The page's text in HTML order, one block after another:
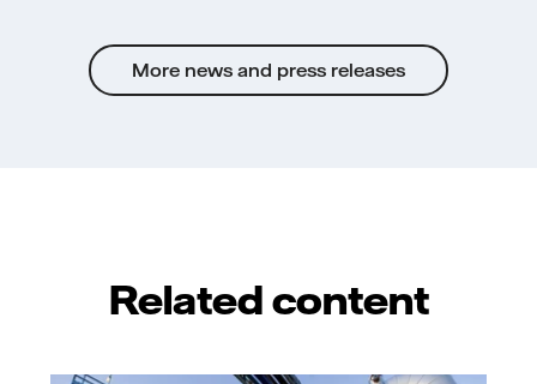
More news and press releases
Related content